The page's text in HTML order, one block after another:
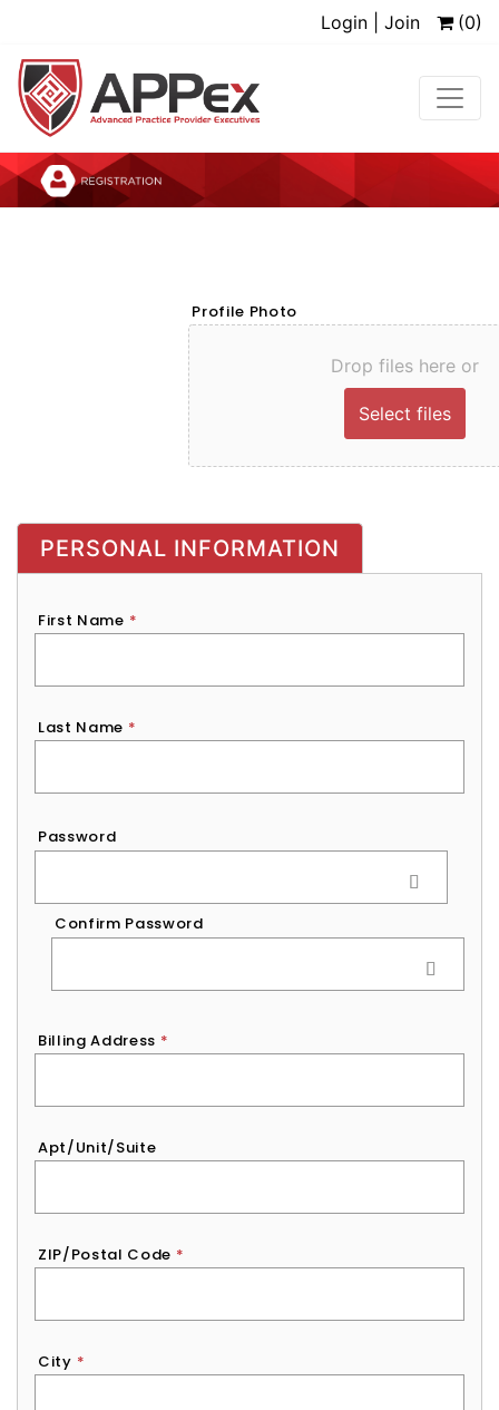
Login | Join (0)
Profile Photo
Drop files here or
PERSONAL INFORMATION
First Name *
Last Name *
Password
Password
Confirm Password
Billing Address *
Apt/Unit/Suite
ZIP/Postal Code *
City *